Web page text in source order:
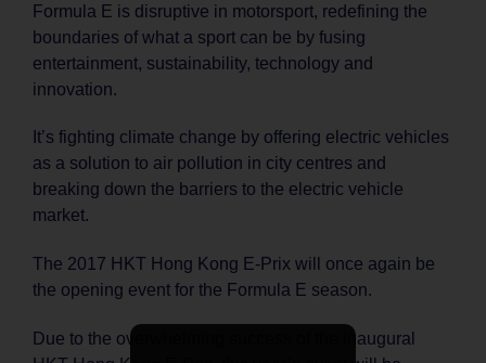
Formula E is disruptive in motorsport, redefining the
boundaries of what a sport can be by fusing
entertainment, sustainability, technology and
innovation.
It’s fighting climate change by offering electric vehicles
as a solution to air pollution in city centres and
breaking down the barriers to the electric vehicle
market.
The 2017 HKT Hong Kong E-Prix will once again be
the opening event for the Formula E season.
Due to the overwhelming success of the inaugural